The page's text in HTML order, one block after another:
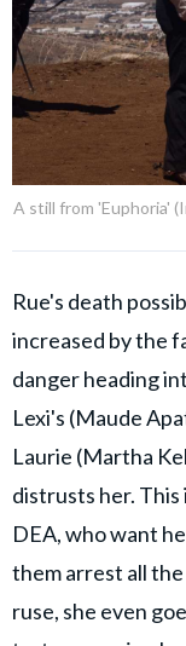
A still from 'Euphoria'
Rue's death
increased by the
danger heading
Lexi's (Maude
Laurie (Martha
distrusts her.
DEA, who want
them arrest all
ruse, she even